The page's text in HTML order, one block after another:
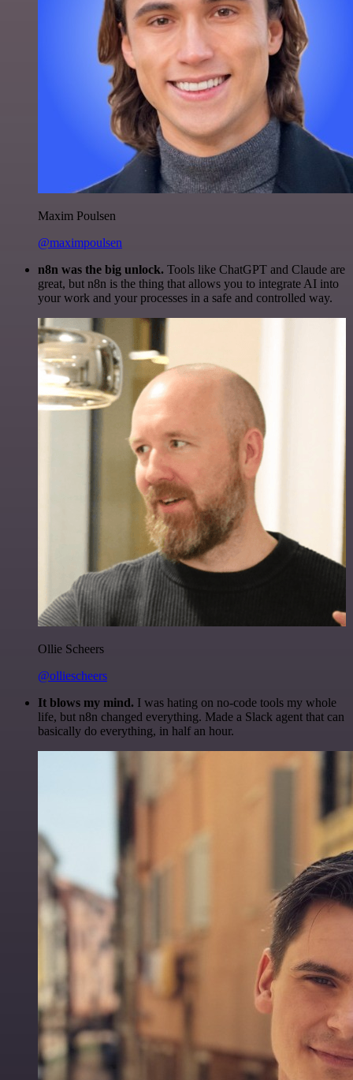
Maxim Poulsen
@maximpoulsen
n8n was the big unlock. Tools like ChatGPT and Claude are
great, but n8n is the thing that allows you to integrate AI into
your work and your processes in a safe and controlled way.
Ollie Scheers
@olliescheers
It blows my mind. I was hating on no-code tools my whole
life, but n8n changed everything. Made a Slack agent that can
basically do everything, in half an hour.